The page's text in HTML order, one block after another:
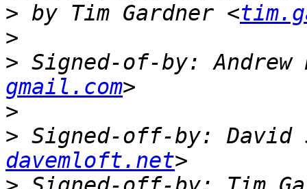
> by Tim Gardner <
>
> Signed-of-by: Andrew
gmail.com
>
> Signed-off-by:
davemloft.net